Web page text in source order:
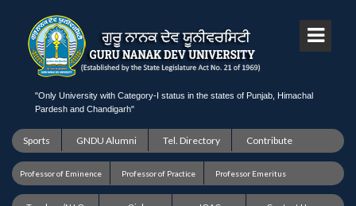
"Only University with Category-I status in the states of Punjab, Himachal
Pardesh and Chandigarh"
Sports GNDU Alumni Tel. Directory Contribute
Professor of Eminence Professor of Practice Professor Emeritus